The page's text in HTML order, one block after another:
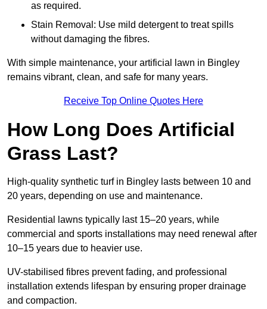
as required.
Stain Removal: Use mild detergent to treat spills
without damaging the fibres.
With simple maintenance, your artificial lawn in Bingley
remains vibrant, clean, and safe for many years.
Receive Top Online Quotes Here
How Long Does Artificial
Grass Last?
High-quality synthetic turf in Bingley lasts between 10 and
20 years, depending on use and maintenance.
Residential lawns typically last 15–20 years, while
commercial and sports installations may need renewal after
10–15 years due to heavier use.
UV-stabilised fibres prevent fading, and professional
installation extends lifespan by ensuring proper drainage
and compaction.